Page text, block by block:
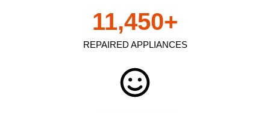
REPAIRED APPLIANCES
11,450+